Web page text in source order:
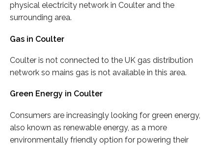
physical electricity network in Coulter and the
surrounding area.
Gas in Coulter
Coulter is not connected to the UK gas distribution
network so mains gas is not available in this area.
Green Energy in Coulter
Consumers are increasingly looking for green energy,
also known as renewable energy, as a more
environmentally friendly option for powering their